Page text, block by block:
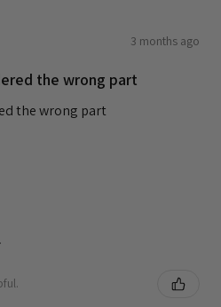
3 months ago
the wrong part
the wrong part